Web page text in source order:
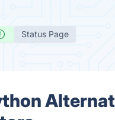
Status Page